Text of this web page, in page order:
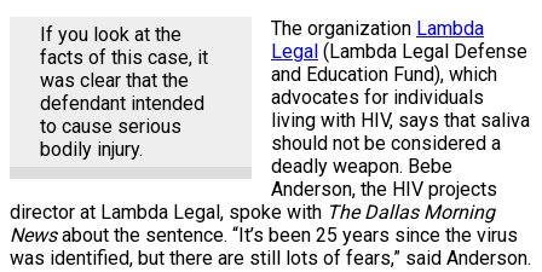
If you look at the
facts of this case, it
was clear that the
defendant intended
to cause serious
bodily injury.
The organization Lambda
Legal (Lambda Legal Defense
and Education Fund), which
advocates for individuals
living with HIV, says that saliva
should not be considered a
deadly weapon. Bebe
Anderson, the HIV projects
director at Lambda Legal, spoke with The Dallas Morning
Newsabout the sentence. “It’s been 25 years since the virus
was identified, but there are still lots of fears,” said Anderson.